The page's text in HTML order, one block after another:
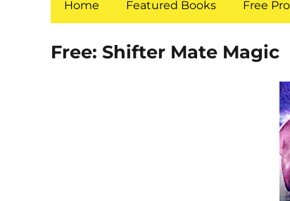
Home Featured Books Free
Free: Shifter Mate Magic